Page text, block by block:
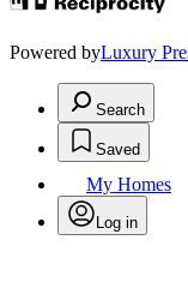
Powered byLuxury
Search
Saved
My Homes
Log in